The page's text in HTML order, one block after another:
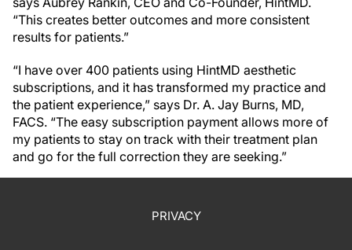
“This creates better outcomes and more consistent
results for patients.”
“I have over 400 patients using HintMD aesthetic
subscriptions, and it has transformed my practice and
the patient experience,” says Dr. A. Jay Burns, MD,
FACS. “The easy subscription payment allows more of
my patients to stay on track with their treatment plan
and go for the full correction they are seeking.”
PRIVACY